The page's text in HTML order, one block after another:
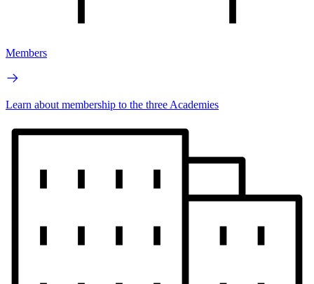
Members
Learn about membership to the three Academies